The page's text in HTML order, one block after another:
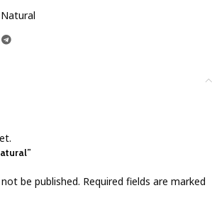
Natural
be published. Required fields are marked